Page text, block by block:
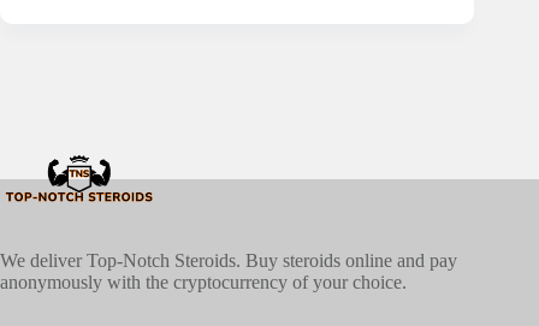
We deliver Top-Notch Steroids. Buy steroids online and pay
anonymously with the cryptocurrency of your choice.